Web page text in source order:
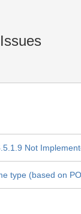
Not
type (based on